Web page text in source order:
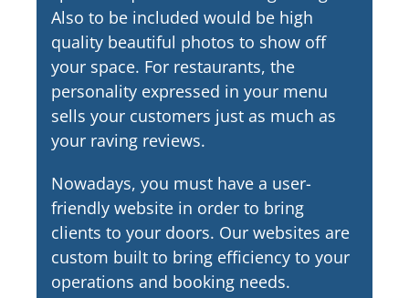
Also to be included would be high
quality beautiful photos to show off
your space. For restaurants, the
personality expressed in your menu
sells your customers just as much as
your raving reviews.
Nowadays, you must have a user-
friendly website in order to bring
clients to your doors. Our websites are
custom built to bring efficiency to your
operations and booking needs.